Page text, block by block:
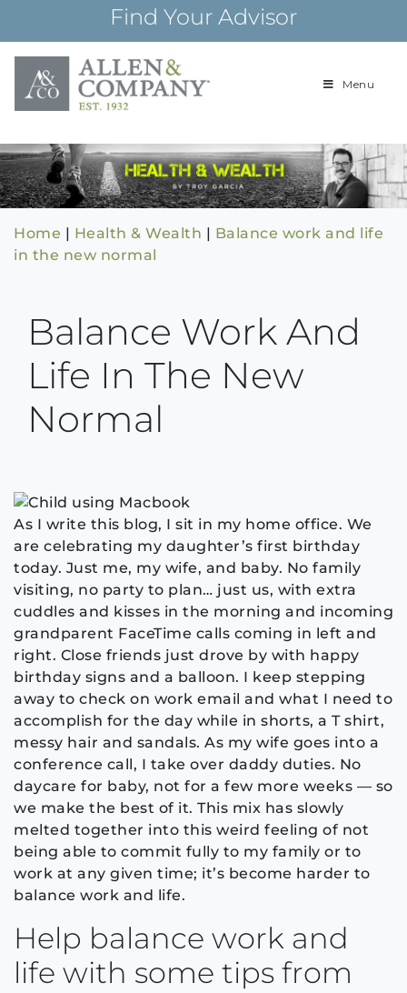
content
Find Your Advisor
Building
over 85 years
Menu
Home | Health & Wealth | Balance work and life
in the new normal
Balance Work And
Life In The New
Normal
As I write this blog, I sit in my home office. We
are celebrating my daughter’s first birthday
today. Just me, my wife, and baby. No family
visiting, no party to plan… just us, with extra
cuddles and kisses in the morning and incoming
grandparent FaceTime calls coming in left and
right. Close friends just drove by with happy
birthday signs and a balloon. I keep stepping
away to check on work email and what I need to
accomplish for the day while in shorts, a T shirt,
messy hair and sandals. As my wife goes into a
conference call, I take over daddy duties. No
daycare for baby, not for a few more weeks — so
we make the best of it. This mix has slowly
melted together into this weird feeling of not
being able to commit fully to my family or to
work at any given time; it’s become harder to
balance work and life.
Help balance work and
life with some tips from